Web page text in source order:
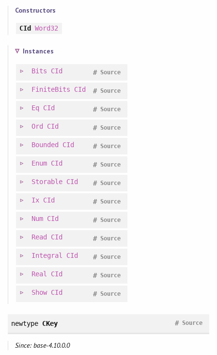
Constructors
CId Word32
Instances
Bits CId Source
#
FiniteBits CId Source
#
Eq CId Source
#
Ord CId Source
#
Bounded CId Source
#
Enum CId Source
#
Storable CId Source
#
Ix CId Source
#
Num CId Source
#
Read CId Source
#
Integral CId Source
#
Real CId Source
#
Show CId Source
#
newtype CKey Source
#
Since: base-4.10.0.0